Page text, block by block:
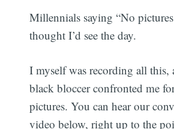
Millennials saying “No
thought I’d see the day.
I myself was recording all this,
black bloccer confronted me
pictures. You can hear our
video below, right up to the